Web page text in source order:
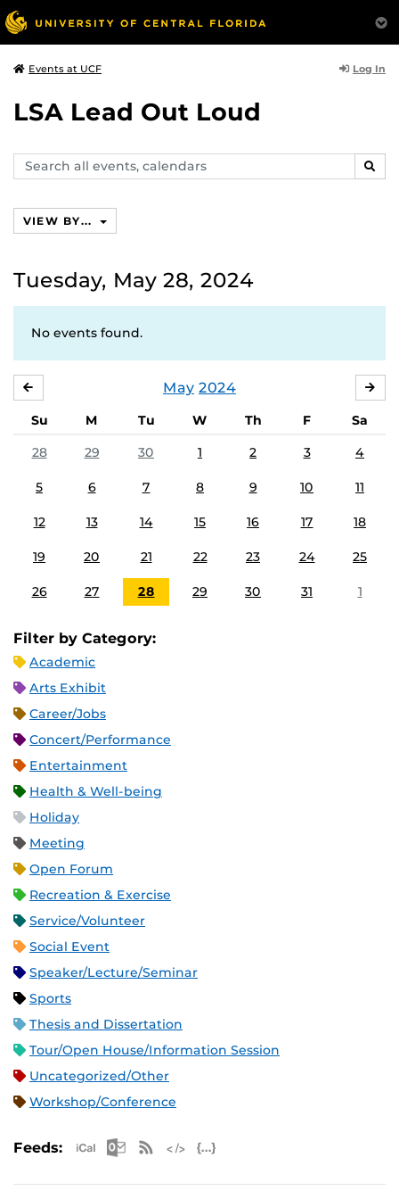
Events at UCF Log In
LSA Lead Out Loud
Search
events,
VIEW BY...
Tuesday, May 28, 2024
No events found.
May 2024
Su M Tu W Th F
Sa
28
29 30 1 2 3 4
5 6 7 8 9 10 11
12 13 14 15 16 17 18
19 20 21 22 23 24 25
26 27 28 29 30 31 1
Filter by Category:
Academic
Arts Exhibit
Career/Jobs
Concert/Performance
Entertainment
Health & Well-being
Holiday
Meeting
Open Forum
Recreation & Exercise
Service/Volunteer
Social Event
Speaker/Lecture/Seminar
Sports
Thesis and Dissertation
Tour/Open House/Information Session
Uncategorized/Other
Workshop/Conference
Feeds: Apple iCal Feed (ICS)
Microsoft Outlook Feed (ICS)
RSS Feed